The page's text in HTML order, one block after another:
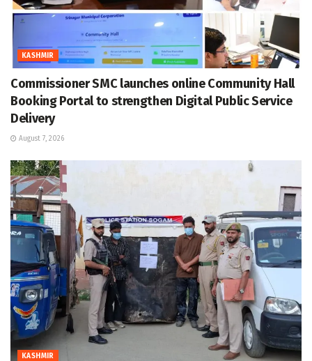
KASHMIR
Commissioner SMC launches online Community Hall
Booking Portal to strengthen Digital Public Service
Delivery
August 7, 2026
KASHMIR